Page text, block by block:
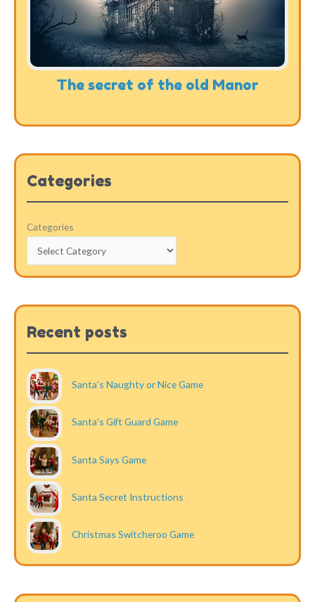
The secret of the old Manor
Categories
Categories
Recent posts
Santa’s Naughty or Nice Game
Santa’s Gift Guard Game
Santa Says Game
Santa Secret Instructions
Christmas Switcheroo Game